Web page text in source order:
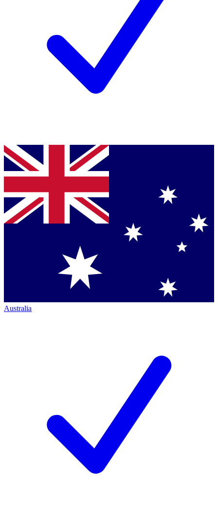
Australia